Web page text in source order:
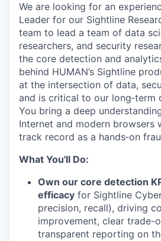
We are looking for an
Leader for our Sightline
team to lead a team of data
researchers, and security
the core detection and
behind HUMAN’s Sightline
at the intersection of data,
and is critical to our long‑term
You bring a deep
Internet and modern browsers
track record as a hands‑on
What You'll Do:
Own our core detection
efficacy for Sightline
precision, recall), driving
improvement, clear trade-
transparent reporting on